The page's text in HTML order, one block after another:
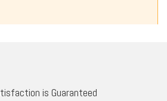
is Guaranteed